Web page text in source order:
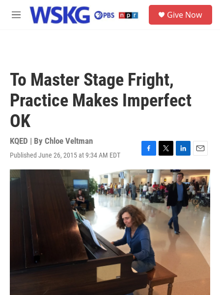
Skip to main content
M
Give Now
To Master Stage Fright,
Practice Makes Imperfect
OK
KQED | By Chloe Veltman
Published June 26, 2015 at 9:34 AM EDT
F
a
c
e
b
o
o
k
T
w
i
t
t
e
r
L
i
n
k
e
d
I
n
E
m
a
i
l